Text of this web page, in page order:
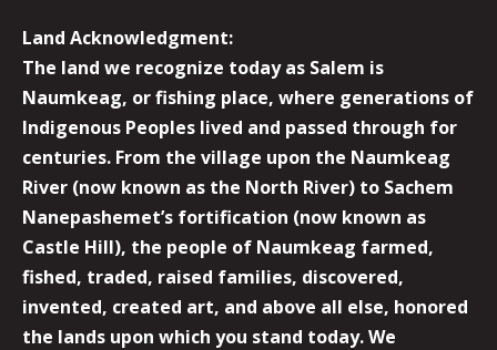
Land Acknowledgment:
The land we recognize today as Salem is
Naumkeag, or fishing place, where generations of
Indigenous Peoples lived and passed through for
centuries. From the village upon the Naumkeag
River (now known as the North River) to Sachem
Nanepashemet’s fortification (now known as
Castle Hill), the people of Naumkeag farmed,
fished, traded, raised families, discovered,
invented, created art, and above all else, honored
the lands upon which you stand today. We